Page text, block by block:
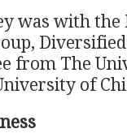
was with the
from The
of